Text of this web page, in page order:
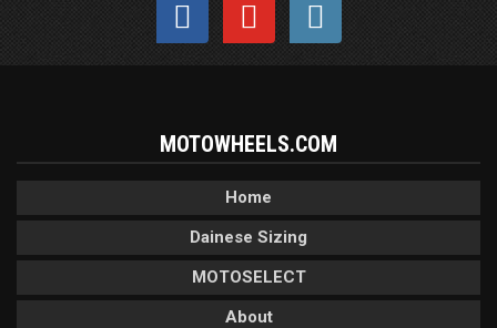
MOTOWHEELS.COM
Home
Dainese Sizing
MOTOSELECT
About